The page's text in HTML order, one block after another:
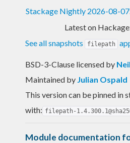
Stackage Nightly 2026-08-07
Latest on
See all snapshots
filepath
BSD-3-Clause licensed by
Maintained by Julian Ospald
This version can be pinned in
with: filepath-
Module documentation